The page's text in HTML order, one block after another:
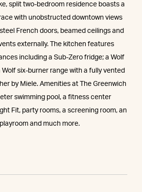
split two-bedroom residence boasts a
with unobstructed downtown views
French doors, beamed ceilings and
externally. The kitchen features
including a Sub-Zero fridge; a Wolf
Wolf six-burner range with a fully vented
by Miele. Amenities at The Greenwich
swimming pool, a fitness center
Fit, party rooms, a screening room, an
and much more.